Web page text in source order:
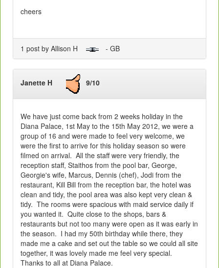
cheers
1 post by Allison H - GB
Janette H 9/10
We have just come back from 2 weeks holiday in the
Diana Palace, 1st May to the 15th May 2012, we were a
group of 16 and were made to feel very welcome, we
were the first to arrive for this holiday season so were
filmed on arrival. All the staff were very friendly, the
reception staff, Staithos from the pool bar, George,
Georgie's wife, Marcus, Dennis (chef), Jodi from the
restaurant, Kill Bill from the reception bar, the hotel was
clean and tidy, the pool area was also kept very clean &
tidy. The rooms were spacious with maid service daily if
you wanted it. Quite close to the shops, bars &
restaurants but not too many were open as it was early in
the season. I had my 50th birthday while there, they
made me a cake and set out the table so we could all site
together, it was lovely made me feel very special.
Thanks to all at Diana Palace.